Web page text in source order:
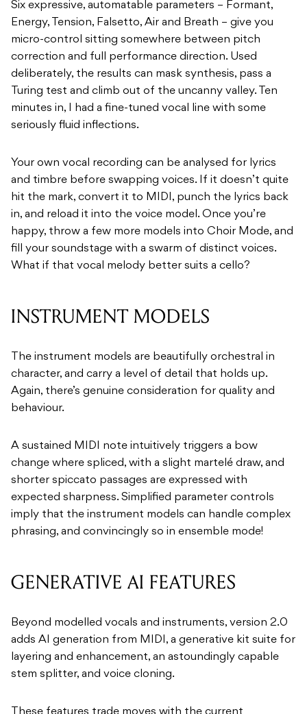
Six expressive, automatable parameters – Formant,
Energy, Tension, Falsetto, Air and Breath – give you
micro-control sitting somewhere between pitch
correction and full performance direction. Used
deliberately, the results can mask synthesis, pass a
Turing test and climb out of the uncanny valley. Ten
minutes in, I had a fine-tuned vocal line with some
seriously fluid inflections.
Your own vocal recording can be analysed for lyrics
and timbre before swapping voices. If it doesn’t quite
hit the mark, convert it to MIDI, punch the lyrics back
in, and reload it into the voice model. Once you’re
happy, throw a few more models into Choir Mode, and
fill your soundstage with a swarm of distinct voices.
What if that vocal melody better suits a cello?
INSTRUMENT MODELS
The instrument models are beautifully orchestral in
character, and carry a level of detail that holds up.
Again, there’s genuine consideration for quality and
behaviour.
A sustained MIDI note intuitively triggers a bow
change where spliced, with a slight martelé draw, and
shorter spiccato passages are expressed with
expected sharpness. Simplified parameter controls
imply that the instrument models can handle complex
phrasing, and convincingly so in ensemble mode!
GENERATIVE AI FEATURES
Beyond modelled vocals and instruments, version 2.0
adds AI generation from MIDI, a generative kit suite for
layering and enhancement, an astoundingly capable
stem splitter, and voice cloning.